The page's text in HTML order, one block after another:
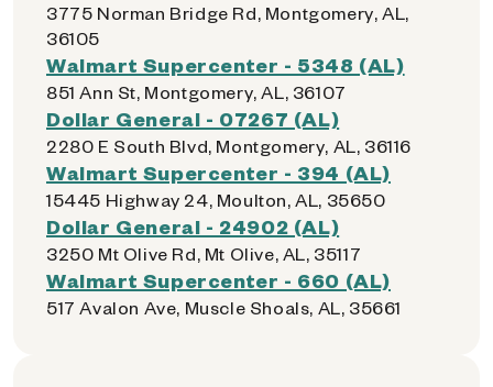
3775 Norman Bridge Rd, Montgomery, AL,
36105
Walmart Supercenter - 5348 (AL)
851 Ann St, Montgomery, AL, 36107
Dollar General - 07267 (AL)
2280 E South Blvd, Montgomery, AL, 36116
Walmart Supercenter - 394 (AL)
15445 Highway 24, Moulton, AL, 35650
Dollar General - 24902 (AL)
3250 Mt Olive Rd, Mt Olive, AL, 35117
Walmart Supercenter - 660 (AL)
517 Avalon Ave, Muscle Shoals, AL, 35661